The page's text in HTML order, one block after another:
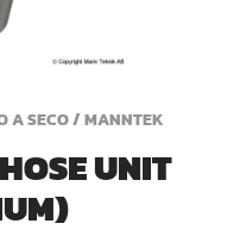
A SECO / MANNTEK
UNIT